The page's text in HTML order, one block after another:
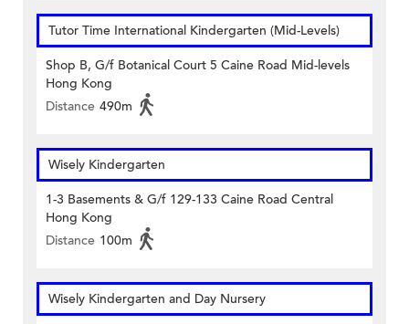
Tutor Time International Kindergarten (Mid-Levels)
Shop B, G/f Botanical Court 5 Caine Road Mid-levels
Hong Kong
Distance 490m
Wisely Kindergarten
1-3 Basements & G/f 129-133 Caine Road Central
Hong Kong
Distance 100m
Wisely Kindergarten and Day Nursery